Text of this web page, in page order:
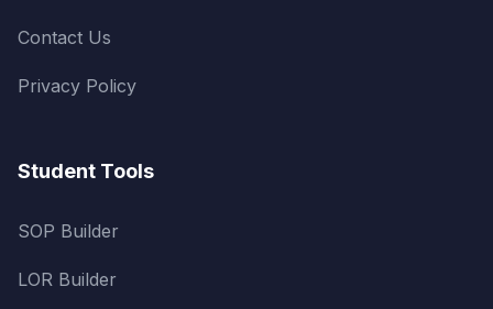
Contact Us
Privacy Policy
Student Tools
SOP Builder
LOR Builder